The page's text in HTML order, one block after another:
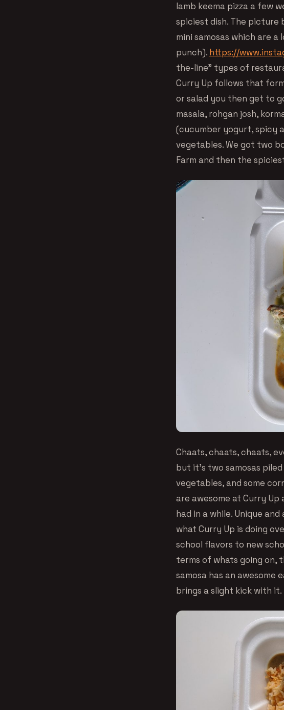
lamb keema pizza a few
spiciest dish. The picture
mini samosas which are
punch). https://
the-line” types of
Curry Up follows that
or salad you then get to
masala, rohgan josh,
(cucumber yogurt, spicy
vegetables. We got two
Farm and then the
Chaats, chaats, chaats,
but it’s two samosas
vegetables, and some
are awesome at Curry
had in a while. Unique
what Curry Up is doing
school flavors to new
terms of whats going on,
samosa has an
brings a slight kick with it.